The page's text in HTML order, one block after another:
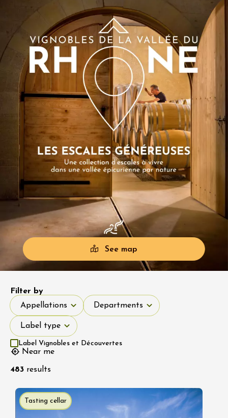
See map
Near me
Filter by
Appellations
Appellations
Departments
Departments
Label type
Label type
Label Vignobles et Découvertes
483 results
Tasting cellar